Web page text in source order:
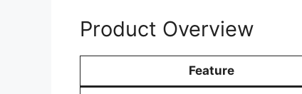
Product Overview
Feature